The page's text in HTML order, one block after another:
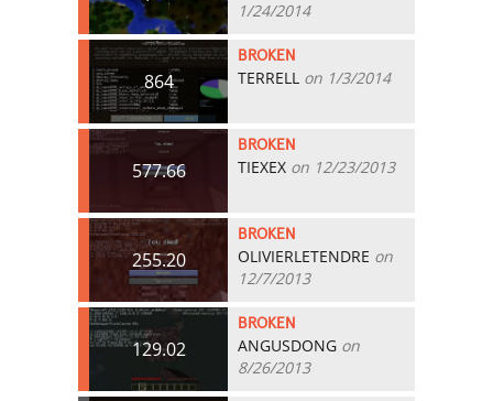
1/24/2014
864
BROKEN
TERRELL on 1/3/2014
577.66
BROKEN
TIEXEX on 12/23/2013
255.20
BROKEN
OLIVIERLETENDRE on
12/7/2013
129.02
BROKEN
ANGUSDONG on
8/26/2013